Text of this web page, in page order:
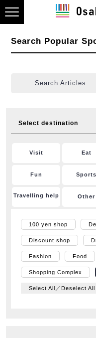
Search Popular
Search Articles
Select destination
Visit Eat
Fun Sports
Travelling help Other
100 yen shop
Discount shop
Fashion Food
Shopping Complex
Select All／Deselect All